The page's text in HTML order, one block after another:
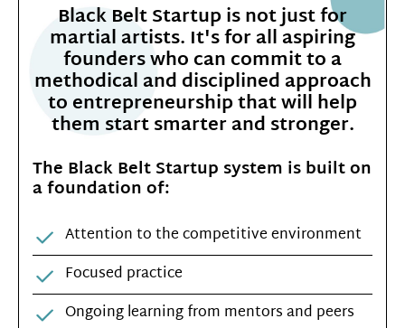
Black Belt Startup is not just for
martial artists. It's for all aspiring
founders who can commit to a
methodical and disciplined approach
to entrepreneurship that will help
them start smarter and stronger.
The Black Belt Startup system is built on
a foundation of:
Attention to the competitive environment
Focused practice
Ongoing learning from mentors and peers